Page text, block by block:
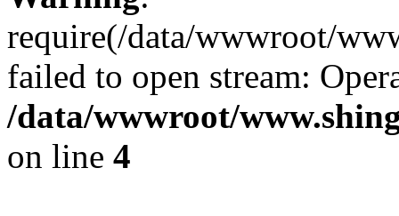
require(/data/wwwroot/
failed to open stream:
/data/wwwroot/
on line 4